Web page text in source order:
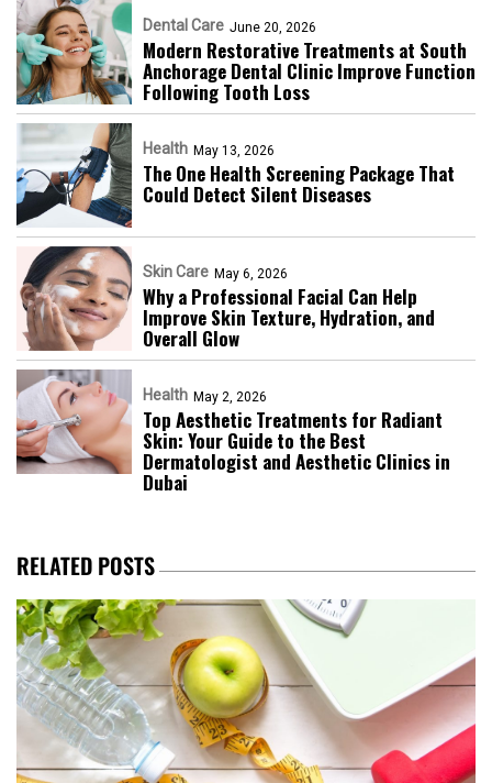
Dental Care June 20, 2026
Modern Restorative Treatments at South
Anchorage Dental Clinic Improve Function
Following Tooth Loss
Health May 13, 2026
The One Health Screening Package That
Could Detect Silent Diseases
Skin Care May 6, 2026
Why a Professional Facial Can Help
Improve Skin Texture, Hydration, and
Overall Glow
Health May 2, 2026
Top Aesthetic Treatments for Radiant
Skin: Your Guide to the Best
Dermatologist and Aesthetic Clinics in
Dubai
RELATED POSTS